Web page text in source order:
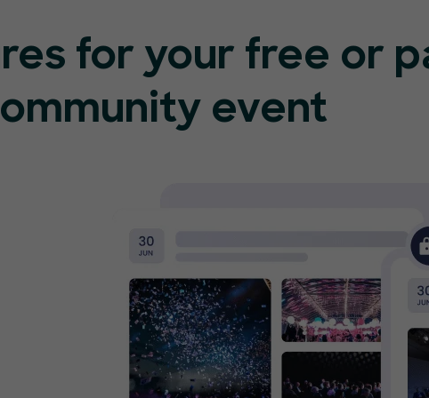
for your free or
event